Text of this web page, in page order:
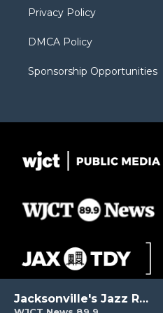
Jacksonville's Jazz Radio
Privacy Policy
DMCA Policy
Sponsorship Opportunities